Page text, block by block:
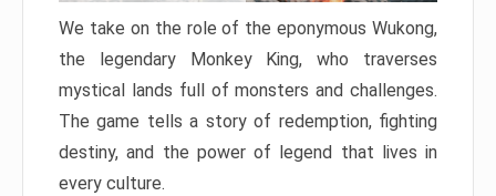
We take on the role of the eponymous Wukong,
the legendary Monkey King, who traverses
mystical lands full of monsters and challenges.
The game tells a story of redemption, fighting
destiny, and the power of legend that lives in
every culture.